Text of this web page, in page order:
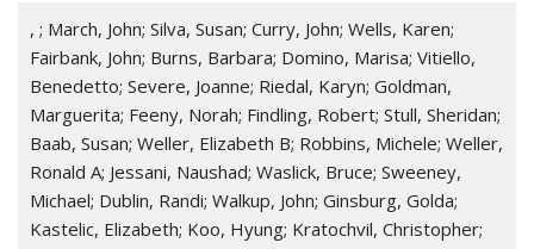
, ; March, John; Silva, Susan; Curry, John; Wells, Karen;
Fairbank, John; Burns, Barbara; Domino, Marisa; Vitiello,
Benedetto; Severe, Joanne; Riedal, Karyn; Goldman,
Marguerita; Feeny, Norah; Findling, Robert; Stull, Sheridan;
Baab, Susan; Weller, Elizabeth B; Robbins, Michele; Weller,
Ronald A; Jessani, Naushad; Waslick, Bruce; Sweeney,
Michael; Dublin, Randi; Walkup, John; Ginsburg, Golda;
Kastelic, Elizabeth; Koo, Hyung; Kratochvil, Christopher;